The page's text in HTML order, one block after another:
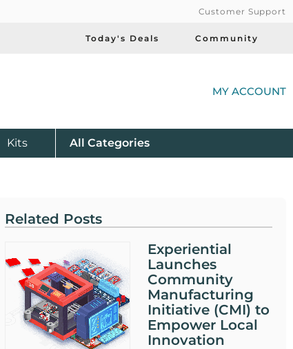
Customer Support
Today's Deals Community
MY ACCOUNT
Kits All Product
Categories
Related Posts
Experiential
Launches
Community
Manufacturing
Initiative (CMI) to
Empower Local
Innovation